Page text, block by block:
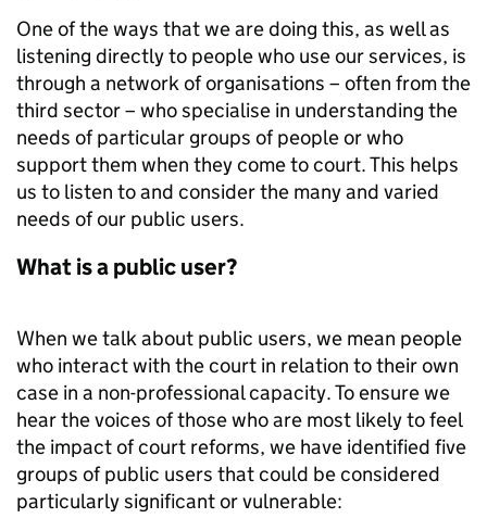
One of the ways that we are doing this, as well as
listening directly to people who use our services, is
through a network of organisations – often from the
third sector – who specialise in understanding the
needs of particular groups of people or who
support them when they come to court. This helps
us to listen to and consider the many and varied
needs of our public users.
What is a public user?
When we talk about public users, we mean people
who interact with the court in relation to their own
case in a non-professional capacity. To ensure we
hear the voices of those who are most likely to feel
the impact of court reforms, we have identified five
groups of public users that could be considered
particularly significant or vulnerable: